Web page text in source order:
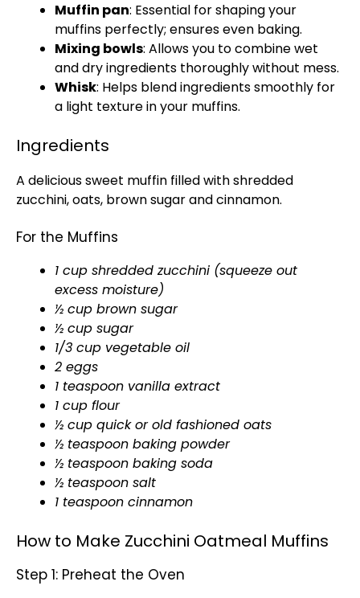
Muffin pan: Essential for shaping your
muffins perfectly; ensures even baking.
Mixing bowls: Allows you to combine wet
and dry ingredients thoroughly without mess.
Whisk: Helps blend ingredients smoothly for
a light texture in your muffins.
Ingredients
A delicious sweet muffin filled with shredded
zucchini, oats, brown sugar and cinnamon.
For the Muffins
1 cup shredded zucchini (squeeze out
excess moisture)
½ cup brown sugar
½ cup sugar
1/3 cup vegetable oil
2 eggs
1 teaspoon vanilla extract
1 cup flour
½ cup quick or old fashioned oats
½ teaspoon baking powder
½ teaspoon baking soda
½ teaspoon salt
1 teaspoon cinnamon
How to Make Zucchini Oatmeal Muffins
Step 1: Preheat the Oven